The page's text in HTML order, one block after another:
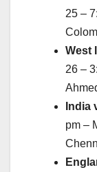
25 –
West
26 –
India
pm –